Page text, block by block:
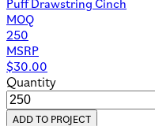
MOQ
250
MSRP
$30.00
Quantity
ADD TO PROJECT